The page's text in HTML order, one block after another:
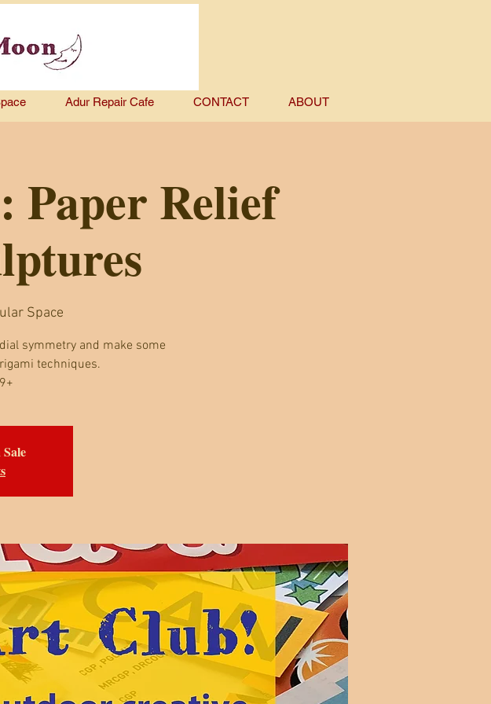
Adur Repair Cafe CONTACT ABOUT
Relief
Space
symmetry and make some
techniques.